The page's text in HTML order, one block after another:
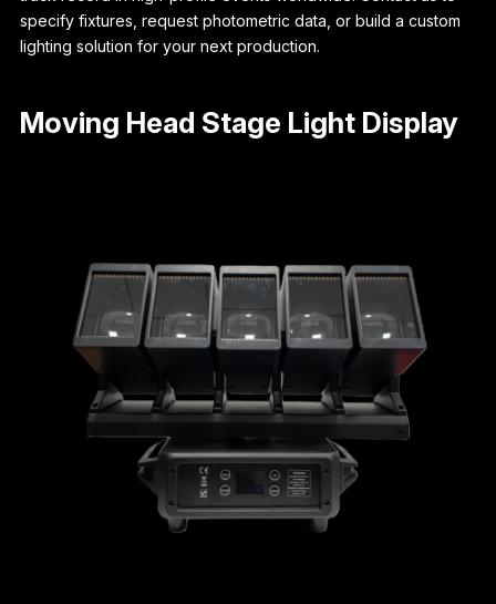
specify fixtures, request photometric data, or build a custom
lighting solution for your next production.
Moving Head Stage Light Display